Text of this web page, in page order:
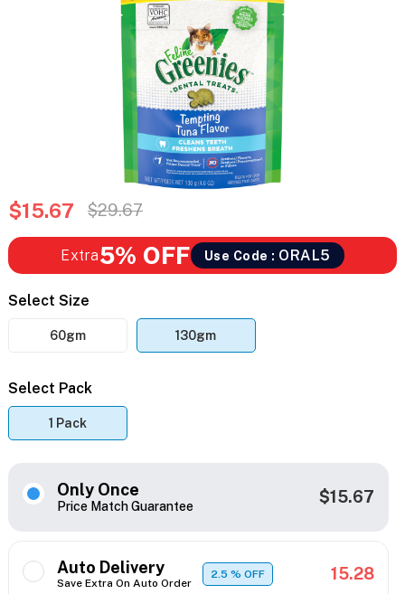
$15.67 $29.67
Extra5% OFF Use Code : ORAL5
Select Size
60gm 130gm
Select Pack
1 Pack
Only Once
Price Match Guarantee $15.67
Auto Delivery
Save Extra On Auto Order
2.5% OFF 15.28